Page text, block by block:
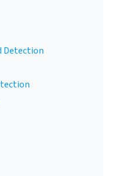
Detection